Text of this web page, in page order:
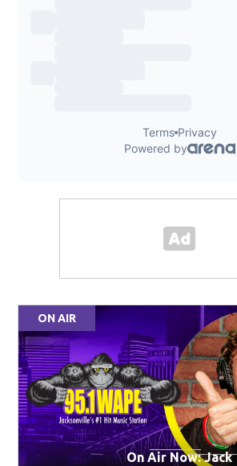
ON AIR
On Air Now: Jack